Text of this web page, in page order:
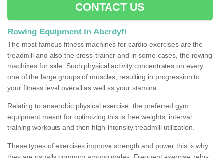
CONTACT US
Rowing Equipment in Aberdyfi
The most famous fitness machines for cardio exercises are the
treadmill and also the cross-trainer and in some cases, the rowing
machines for sale. Such physical activity concentrates on every
one of the large groups of muscles, resulting in progression to
your fitness level overall as well as your stamina.
Relating to anaerobic physical exercise, the preferred gym
equipment meant for optimizing this is free weights, interval
training workouts and then high-intensity treadmill utilization.
These types of exercises improve strength and power this is why
they are usually common among males. Frequent exercise helps